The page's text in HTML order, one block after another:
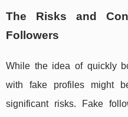
The Risks and
Followers
While the idea of quickly
with fake profiles might
significant risks. Fake